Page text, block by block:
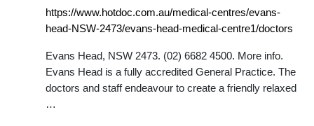
https://www.hotdoc.com.au/medical-centres/evans-
head-NSW-2473/evans-head-medical-centre1/doctors
Evans Head, NSW 2473. (02) 6682 4500. More info.
Evans Head is a fully accredited General Practice. The
doctors and staff endeavour to create a friendly relaxed
…